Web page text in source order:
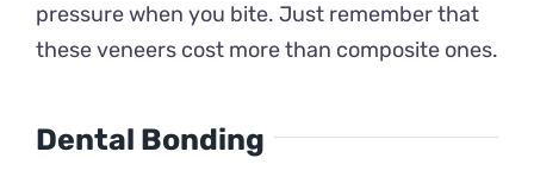
pressure when you bite. Just remember that
these veneers cost more than composite ones.
Dental Bonding